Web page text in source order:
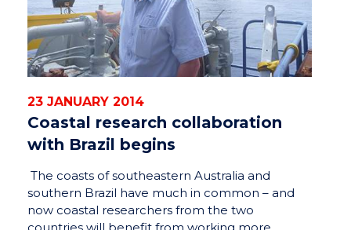
23 JANUARY 2014
Coastal research collaboration
with Brazil begins
The coasts of southeastern Australia and
southern Brazil have much in common – and
now coastal researchers from the two